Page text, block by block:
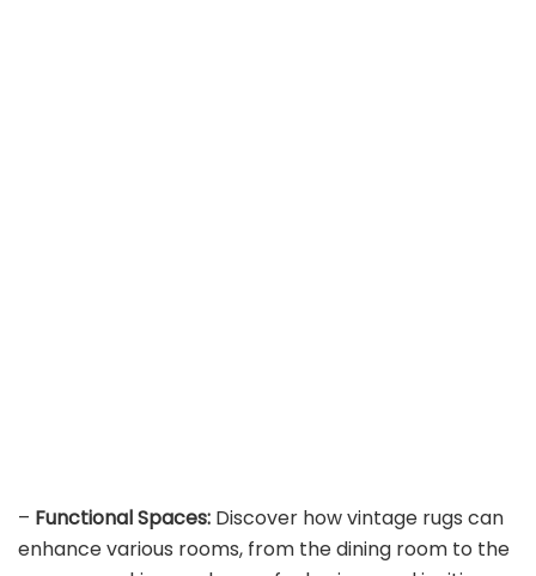
– Functional Spaces: Discover how vintage rugs can
enhance various rooms, from the dining room to the